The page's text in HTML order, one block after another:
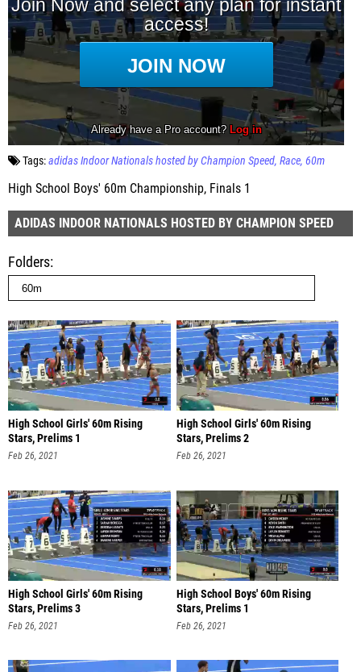
Tags:adidas Indoor Nationals hosted by Champion Speed Race 60m
High School Boys' 60m Championship, Finals 1
ADIDAS INDOOR NATIONALS HOSTED BY CHAMPION SPEED
Folders
High School Girls' 60m Rising
Stars, Prelims 1
Feb 26, 2021
High School Girls' 60m Rising
Stars, Prelims 2
Feb 26, 2021
High School Girls' 60m Rising
Stars, Prelims 3
Feb 26, 2021
High School Boys' 60m Rising
Stars, Prelims 1
Feb 26, 2021